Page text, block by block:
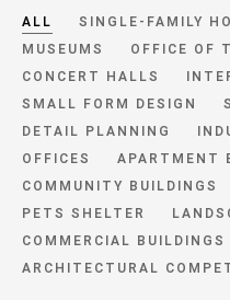
ALL SINGLE-FAMILY
MUSEUMS
OFFICE OF
CONCERT HALLS
SMALL FORM DESIGN
DETAIL PLANNING
OFFICES
APARTMENT
COMMUNITY BUILDINGS
PETS SHELTER
COMMERCIAL BUILDINGS
ARCHITECTURAL